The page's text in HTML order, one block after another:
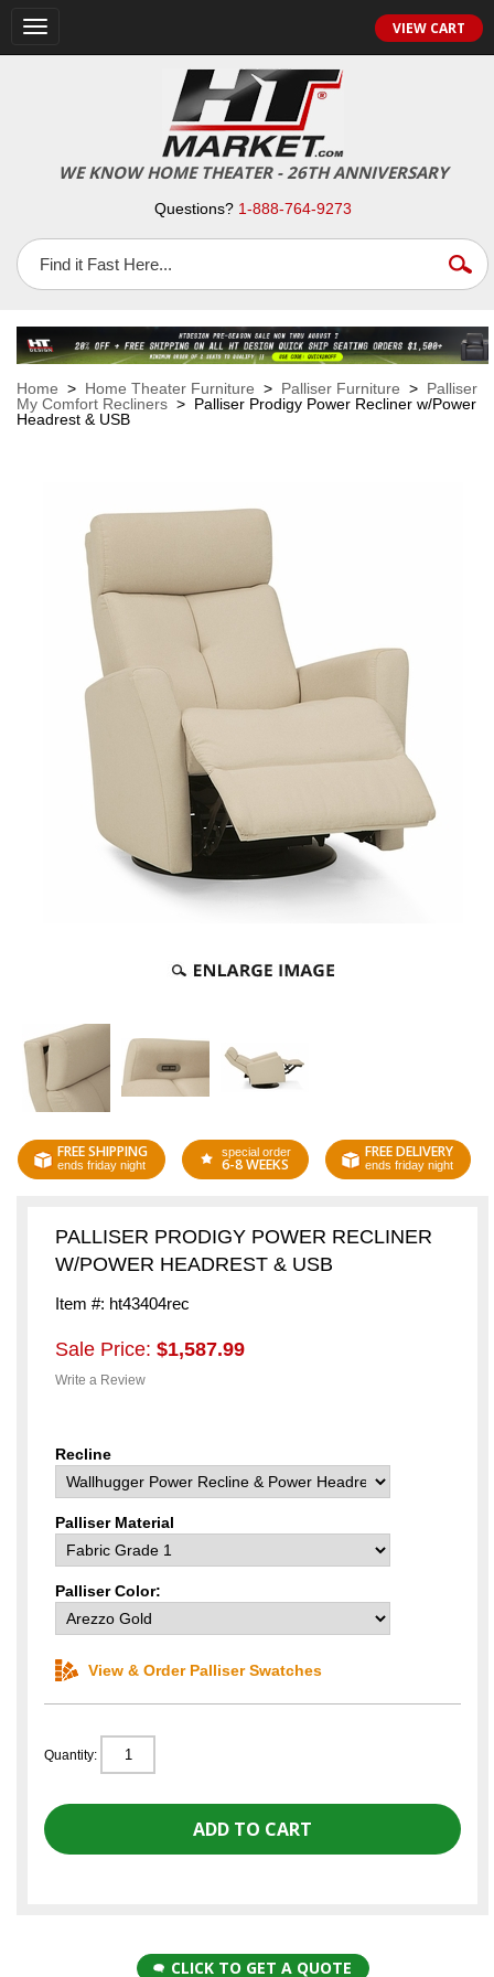
Toggle
navigation
VIEW CART
WE KNOW HOME THEATER - 26TH ANNIVERSARY
Questions? 1-888-764-9273
Home > Home Theater Furniture > Palliser Furniture > Palliser
My Comfort Recliners > Palliser Prodigy Power Recliner w/Power
Headrest & USB
FREE SHIPPING
ends friday night
special order
6-8 WEEKS
FREE DELIVERY
ends friday night
PALLISER PRODIGY POWER RECLINER
W/POWER HEADREST & USB
Item #: ht43404rec
Sale Price: $1,587.99
Write a Review
Recline
Palliser Material
Palliser Color:
View & Order Palliser Swatches
Quantity:
CLICK TO GET A QUOTE